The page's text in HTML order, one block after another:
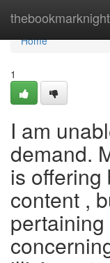
thebookmarknight
Home
Home
1
I am
demand.
is offering
content ,